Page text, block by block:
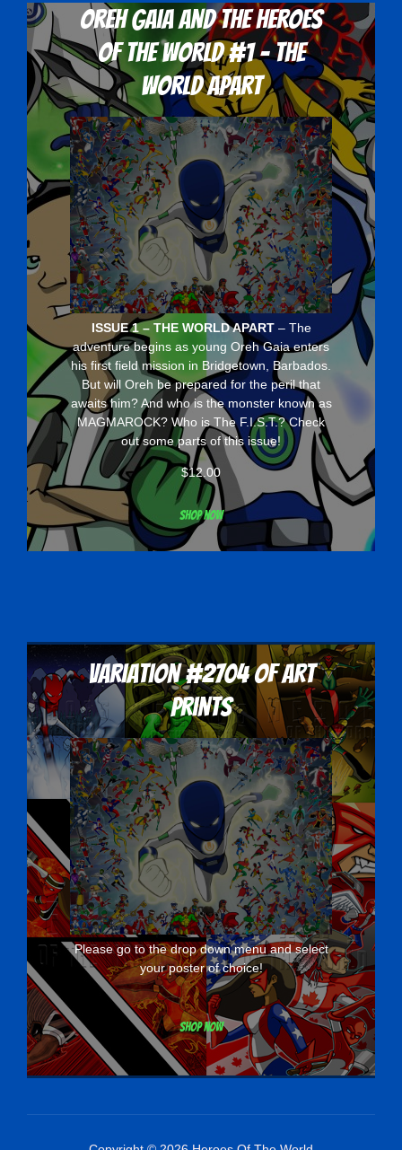
Oreh Gaia and the Heroes
Of The World #1 - The
World Apart
ISSUE 1 – THE WORLD APART– The
adventure begins as young Oreh Gaia enters
his first field mission in Bridgetown, Barbados.
But will Oreh be prepared for the peril that
awaits him? And who is the monster known as
MAGMAROCK? Who is The F.I.S.T.? Check
out some parts of this issue!
$12.00
Shop now
Variation #2704 of Art
Prints
Please go to the drop down menu and select
your poster of choice!
Shop now